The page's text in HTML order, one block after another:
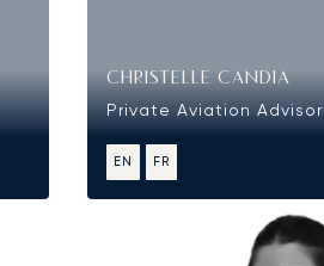
CHRISTELLE CANDIA
Private Aviation Advisor
EN FR